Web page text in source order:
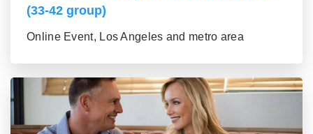
(33-42 group)
Online Event, Los Angeles and metro area